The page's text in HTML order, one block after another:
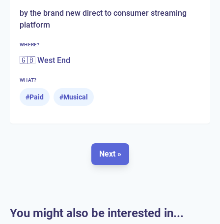
by the brand new direct to consumer streaming
platform
WHERE?
🇬🇧 West End
WHAT?
#Paid #Musical
Next »
You might also be interested in...